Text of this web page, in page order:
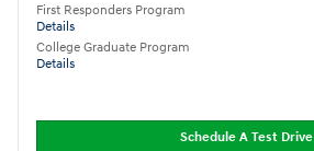
First Responders Program
Details
College Graduate Program
Details
Schedule A Test Drive